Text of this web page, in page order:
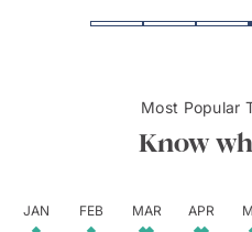
Most Popular
Know
JAN FEB MAR APR